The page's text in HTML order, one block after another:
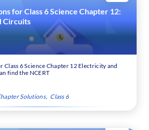
for Class 6 Science Chapter 12:
Circuits
Class 6 Science Chapter 12 Electricity and
find the NCERT
Solutions Class 6